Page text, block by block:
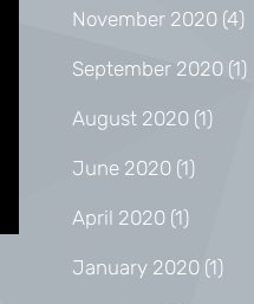
November 2020 (4)
September 2020 (1)
August 2020 (1)
June 2020 (1)
April 2020 (1)
January 2020 (1)